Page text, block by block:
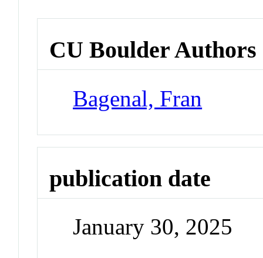
CU Boulder Authors
Bagenal, Fran
publication date
January 30, 2025